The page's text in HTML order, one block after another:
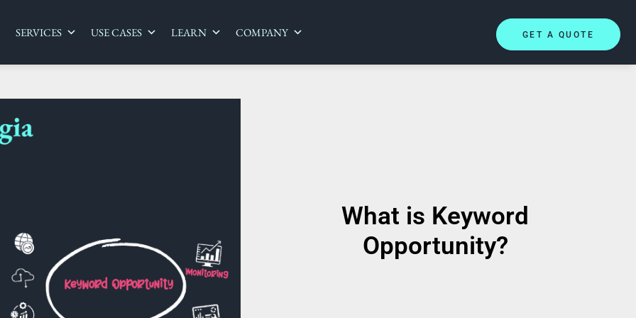
SERVICES USE CASES LEARN COMPANY GET A QUOTE
What is Keyword
Opportunity?